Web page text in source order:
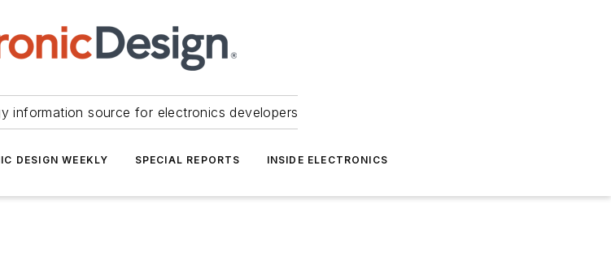
information source for electronics developers
DESIGN WEEKLY SPECIAL REPORTS INSIDE ELECTRONICS